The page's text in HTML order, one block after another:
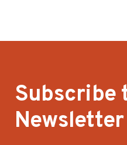
Subscribe
Newsletter